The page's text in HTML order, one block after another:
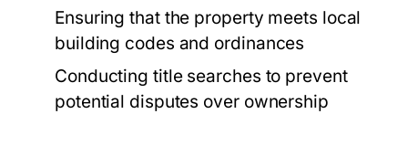
Ensuring that the property meets local
building codes and ordinances
Conducting title searches to prevent
potential disputes over ownership